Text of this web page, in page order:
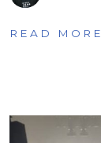
READ MORE